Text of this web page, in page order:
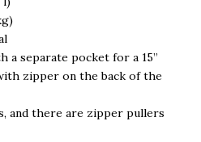
a separate pocket for a 15”
zipper on the back of the
and there are zipper pullers